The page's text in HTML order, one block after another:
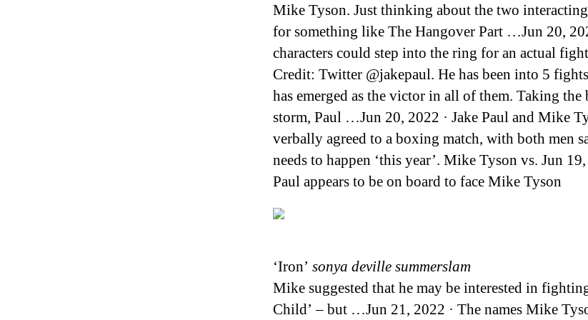
Mike Tyson. Just thinking about the two
for something like The Hangover Part …Jun 20,
characters could step into the ring for an actual
Credit: Twitter @jakepaul. He has been into 5
has emerged as the victor in all of them. Taking
storm, Paul …Jun 20, 2022 · Jake Paul and Mike
verbally agreed to a boxing match, with both men
needs to happen ‘this year’. Mike Tyson vs. Jun
Paul appears to be on board to face Mike Tyson
‘Iron’ sonya deville summerslam
Mike suggested that he may be interested in
Child’ – but …Jun 21, 2022 · The names Mike